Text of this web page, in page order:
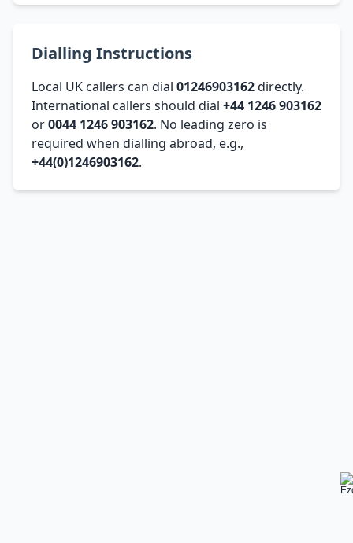
Dialling Instructions
Local UK callers can dial 01246903162directly.
International callers should dial +44 1246 903162
or0044 1246 903162. No leading zero is
required when dialling abroad, e.g.,
+44(0)1246903162.